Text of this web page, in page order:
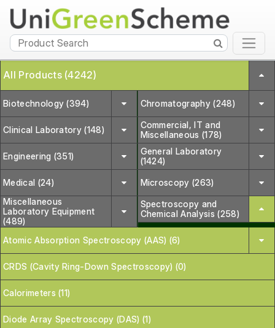
All Products (4242)
Biotechnology (394) Chromatography (248)
Clinical Laboratory (148)
Commercial, IT and
Miscellaneous (178)
Engineering (351)
General Laboratory
(1424)
Medical (24)
Microscopy (263)
Miscellaneous
Laboratory Equipment
(489)
Spectroscopy and
Chemical Analysis (258)
Atomic Absorption Spectroscopy (AAS) (6)
CRDS (Cavity Ring-Down Spectroscopy) (0)
Calorimeters (11)
Diode Array Spectroscopy (DAS) (1)